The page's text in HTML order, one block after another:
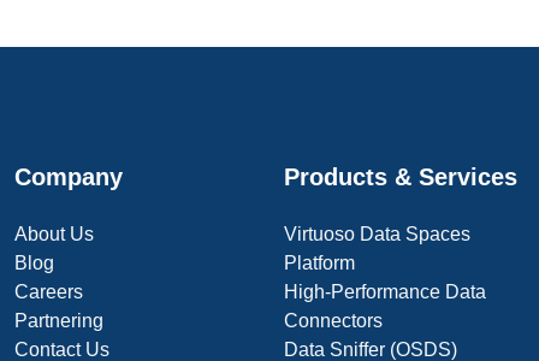
Company
About Us
Blog
Careers
Partnering
Contact Us
Products & Services
Virtuoso Data Spaces
Platform
High-Performance Data
Connectors
Data Sniffer (OSDS)